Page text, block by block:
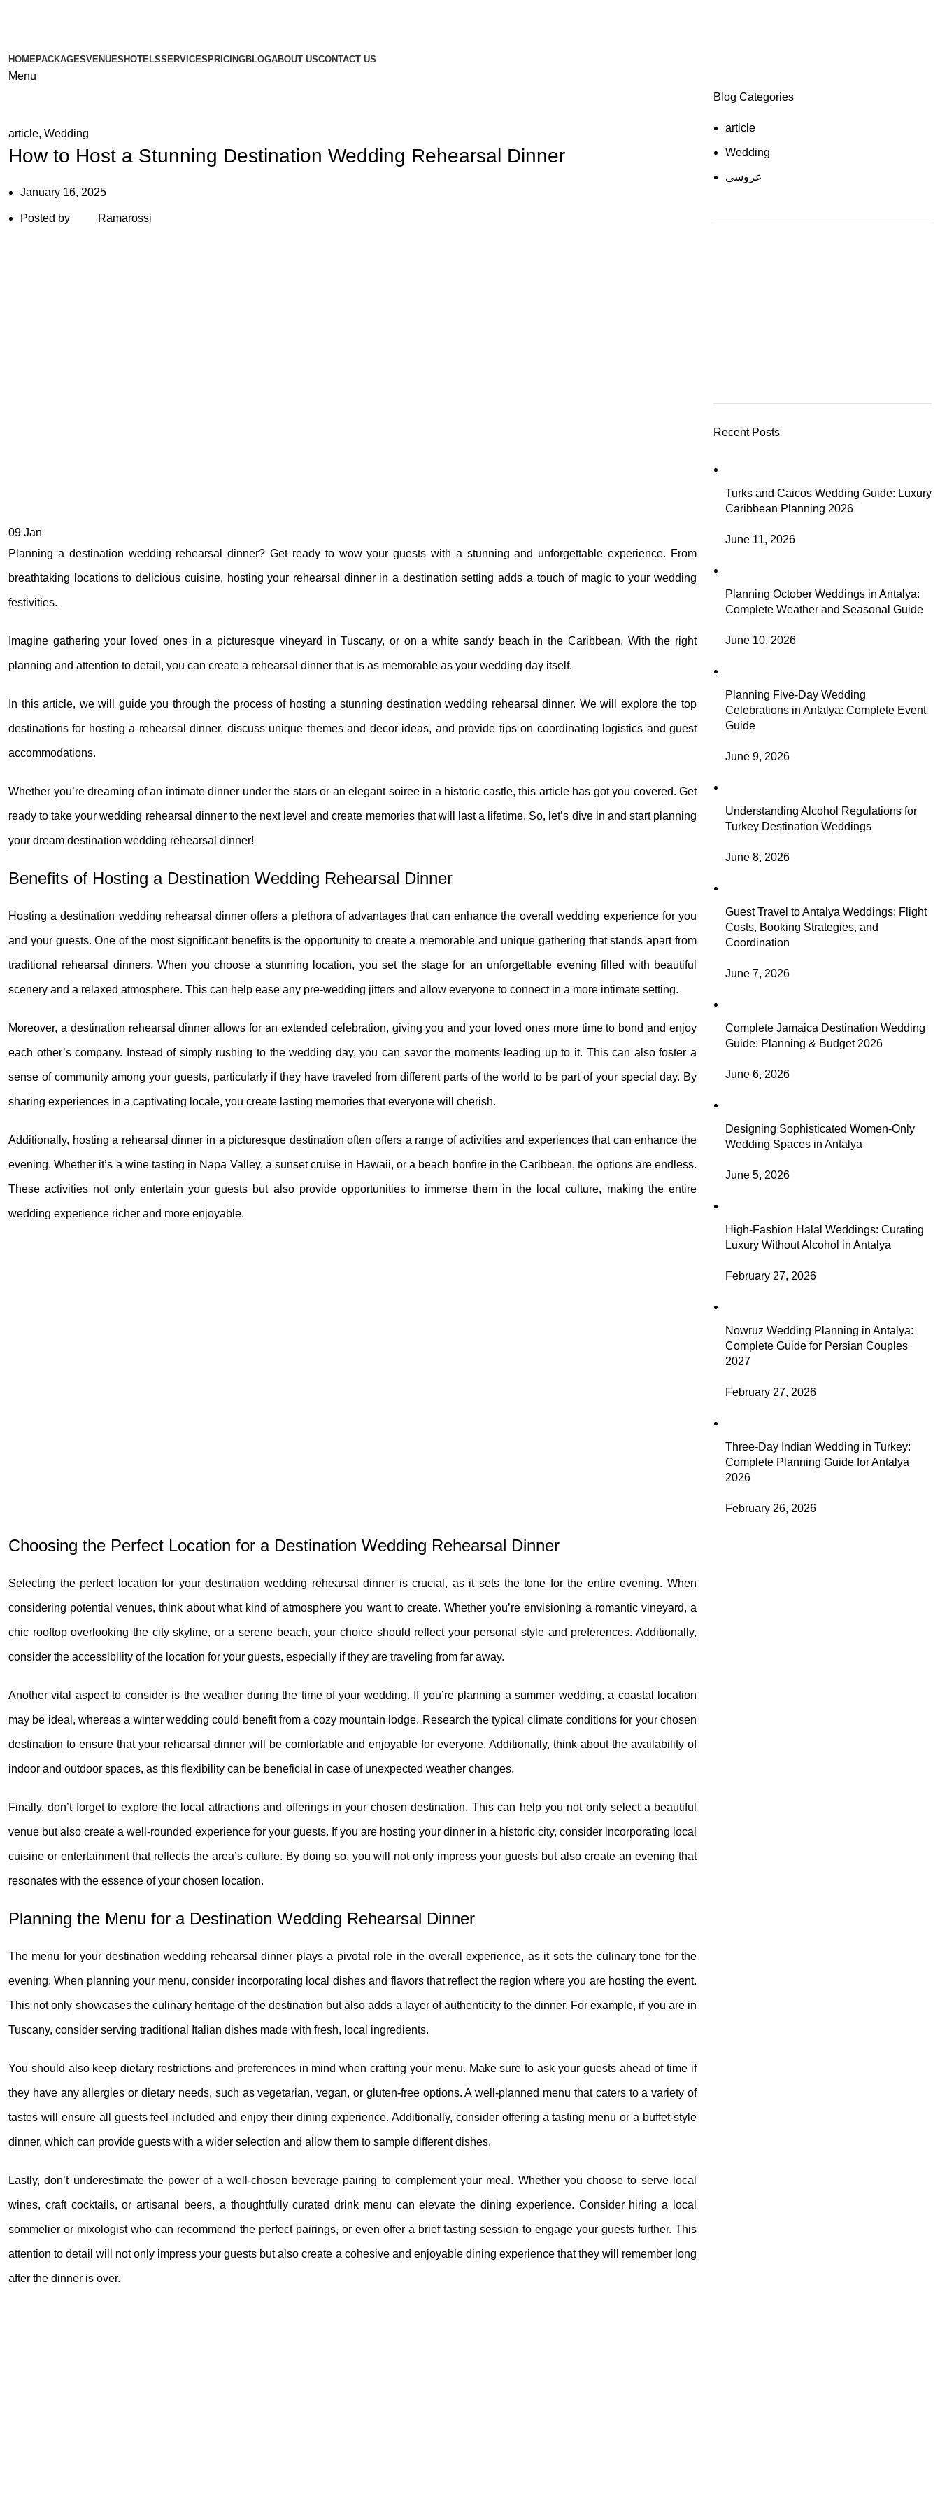
HOME PACKAGESVENUES HOTELSSERVICES PRICINGBLOGABOUT USCONTACT US
Menu
article, Wedding
How to Host a Stunning Destination Wedding Rehearsal Dinner
January 16, 2025
Posted by Ramarossi
09 Jan
Planning a destination wedding rehearsal dinner? Get ready to wow your guests with a stunning and unforgettable experience. From
breathtaking locations to delicious cuisine, hosting your rehearsal dinner in a destination setting adds a touch of magic to your wedding
festivities.
Imagine gathering your loved ones in a picturesque vineyard in Tuscany, or on a white sandy beach in the Caribbean. With the right
planning and attention to detail, you can create a rehearsal dinner that is as memorable as your wedding day itself.
In this article, we will guide you through the process of hosting a stunning destination wedding rehearsal dinner. We will explore the top
destinations for hosting a rehearsal dinner, discuss unique themes and decor ideas, and provide tips on coordinating logistics and guest
accommodations.
Whether you’re dreaming of an intimate dinner under the stars or an elegant soiree in a historic castle, this article has got you covered. Get
ready to take your wedding rehearsal dinner to the next level and create memories that will last a lifetime. So, let’s dive in and start planning
your dream destination wedding rehearsal dinner!
Benefits of Hosting a Destination Wedding Rehearsal Dinner
Hosting a destination wedding rehearsal dinner offers a plethora of advantages that can enhance the overall wedding experience for you
and your guests. One of the most significant benefits is the opportunity to create a memorable and unique gathering that stands apart from
traditional rehearsal dinners. When you choose a stunning location, you set the stage for an unforgettable evening filled with beautiful
scenery and a relaxed atmosphere. This can help ease any pre-wedding jitters and allow everyone to connect in a more intimate setting.
Moreover, a destination rehearsal dinner allows for an extended celebration, giving you and your loved ones more time to bond and enjoy
each other’s company. Instead of simply rushing to the wedding day, you can savor the moments leading up to it. This can also foster a
sense of community among your guests, particularly if they have traveled from different parts of the world to be part of your special day. By
sharing experiences in a captivating locale, you create lasting memories that everyone will cherish.
Additionally, hosting a rehearsal dinner in a picturesque destination often offers a range of activities and experiences that can enhance the
evening. Whether it’s a wine tasting in Napa Valley, a sunset cruise in Hawaii, or a beach bonfire in the Caribbean, the options are endless.
These activities not only entertain your guests but also provide opportunities to immerse them in the local culture, making the entire
wedding experience richer and more enjoyable.
Choosing the Perfect Location for a Destination Wedding Rehearsal Dinner
Selecting the perfect location for your destination wedding rehearsal dinner is crucial, as it sets the tone for the entire evening. When
considering potential venues, think about what kind of atmosphere you want to create. Whether you’re envisioning a romantic vineyard, a
chic rooftop overlooking the city skyline, or a serene beach, your choice should reflect your personal style and preferences. Additionally,
consider the accessibility of the location for your guests, especially if they are traveling from far away.
Another vital aspect to consider is the weather during the time of your wedding. If you’re planning a summer wedding, a coastal location
may be ideal, whereas a winter wedding could benefit from a cozy mountain lodge. Research the typical climate conditions for your chosen
destination to ensure that your rehearsal dinner will be comfortable and enjoyable for everyone. Additionally, think about the availability of
indoor and outdoor spaces, as this flexibility can be beneficial in case of unexpected weather changes.
Finally, don’t forget to explore the local attractions and offerings in your chosen destination. This can help you not only select a beautiful
venue but also create a well-rounded experience for your guests. If you are hosting your dinner in a historic city, consider incorporating local
cuisine or entertainment that reflects the area’s culture. By doing so, you will not only impress your guests but also create an evening that
resonates with the essence of your chosen location.
Planning the Menu for a Destination Wedding Rehearsal Dinner
The menu for your destination wedding rehearsal dinner plays a pivotal role in the overall experience, as it sets the culinary tone for the
evening. When planning your menu, consider incorporating local dishes and flavors that reflect the region where you are hosting the event.
This not only showcases the culinary heritage of the destination but also adds a layer of authenticity to the dinner. For example, if you are in
Tuscany, consider serving traditional Italian dishes made with fresh, local ingredients.
You should also keep dietary restrictions and preferences in mind when crafting your menu. Make sure to ask your guests ahead of time if
they have any allergies or dietary needs, such as vegetarian, vegan, or gluten-free options. A well-planned menu that caters to a variety of
tastes will ensure all guests feel included and enjoy their dining experience. Additionally, consider offering a tasting menu or a buffet-style
dinner, which can provide guests with a wider selection and allow them to sample different dishes.
Lastly, don’t underestimate the power of a well-chosen beverage pairing to complement your meal. Whether you choose to serve local
wines, craft cocktails, or artisanal beers, a thoughtfully curated drink menu can elevate the dining experience. Consider hiring a local
sommelier or mixologist who can recommend the perfect pairings, or even offer a brief tasting session to engage your guests further. This
attention to detail will not only impress your guests but also create a cohesive and enjoyable dining experience that they will remember long
after the dinner is over.
Blog Categories
article
Wedding
عروسی
Recent Posts
Turks and Caicos Wedding Guide: Luxury
Caribbean Planning 2026
June 11, 2026
Planning October Weddings in Antalya:
Complete Weather and Seasonal Guide
June 10, 2026
Planning Five-Day Wedding
Celebrations in Antalya: Complete Event
Guide
June 9, 2026
Understanding Alcohol Regulations for
Turkey Destination Weddings
June 8, 2026
Guest Travel to Antalya Weddings: Flight
Costs, Booking Strategies, and
Coordination
June 7, 2026
Complete Jamaica Destination Wedding
Guide: Planning & Budget 2026
June 6, 2026
Designing Sophisticated Women-Only
Wedding Spaces in Antalya
June 5, 2026
High-Fashion Halal Weddings: Curating
Luxury Without Alcohol in Antalya
February 27, 2026
Nowruz Wedding Planning in Antalya:
Complete Guide for Persian Couples
2027
February 27, 2026
Three-Day Indian Wedding in Turkey:
Complete Planning Guide for Antalya
2026
February 26, 2026